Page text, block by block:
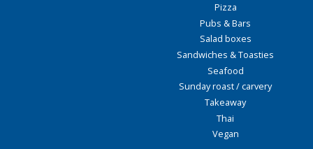
Pizza
Pubs & Bars
Salad boxes
Sandwiches & Toasties
Seafood
Sunday roast / carvery
Takeaway
Thai
Vegan